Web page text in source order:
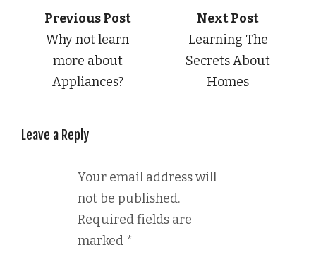
Previous Post
Why not learn
more about
Appliances?
Next Post
Learning The
Secrets About
Homes
Leave a Reply
Your email address will
not be published.
Required fields are
marked *